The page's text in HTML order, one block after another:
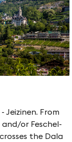
Jeizinen. From
or Feschel-
the Dala